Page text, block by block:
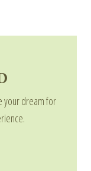
your dream for